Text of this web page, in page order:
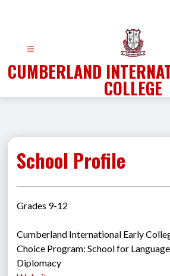
CUMBERLAND
COLLEGE
School Profile
Grades 9-12
Cumberland International Early
Choice Program: School for
Diplomacy